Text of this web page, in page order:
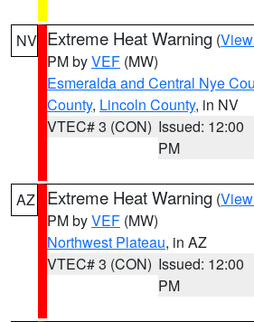
NV Extreme Heat Warning (
PM byVEF (MW)
Esmeralda and Central Nye
County, Lincoln County, in NV
VTEC# 3 (CON) Issued: 12:00
PM
AZ Extreme Heat Warning (
PM byVEF (MW)
Northwest Plateau, in AZ
VTEC# 3 (CON) Issued: 12:00
PM